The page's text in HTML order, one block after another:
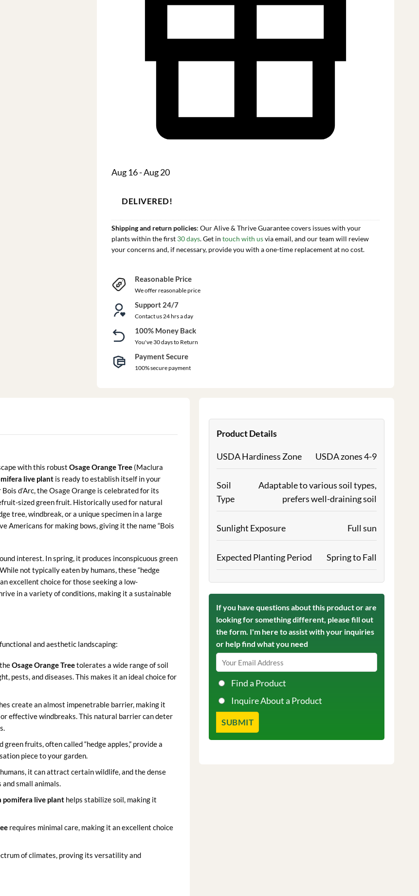
Aug 16 - Aug 20
DELIVERED!
Shipping and return policies: Our Alive & Thrive Guarantee covers issues with your
plants within the first 30 days. Get in touch with usvia email, and our team will review
your concerns and, if necessary, provide you with a one-time replacement at no cost.
Reasonable Price
We offer reasonable price
Support 24/7
Contact us 24 hrs a day
100% Money Back
You've 30 days to Return
Payment Secure
100% secure payment
with this robust Osage Orange Tree(Maclura
live plantis ready to establish itself in your
d’Arc, the Osage Orange is celebrated for its
sized green fruit. Historically used for natural
tree, windbreak, or a unique specimen in a large
Americans for making bows, giving it the name “Bois
interest. In spring, it produces inconspicuous green
not typically eaten by humans, these “hedge
excellent choice for those seeking a low-
in a variety of conditions, making it a sustainable
and aesthetic landscaping:
theOsage Orange Treetolerates a wide range of soil
pests, and diseases. This makes it an ideal choice for
create an almost impenetrable barrier, making it
effective windbreaks. This natural barrier can deter
fruits, often called “hedge apples,” provide a
piece to your garden.
it can attract certain wildlife, and the dense
small animals.
pomifera live plant helps stabilize soil, making it
requires minimal care, making it an excellent choice
of climates, proving its versatility and
Product Details
USDA Hardiness Zone USDA zones 4-9
Soil
Type
Adaptable to various soil types,
prefers well-draining soil
Sunlight Exposure Full sun
Expected Planting Period Spring to Fall
If you have questions about this product or are
looking for something different, please fill out
the form. I'm here to assist with your inquiries
or help find what you need
Find a Product
Inquire About a Product